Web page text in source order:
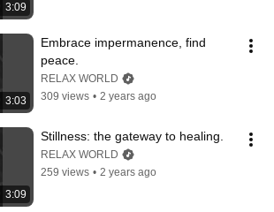
3:09
3:03
Embrace impermanence, find
peace.
RELAX WORLD
309 views • 2 years ago
3:09
Stillness: the gateway to healing.
RELAX WORLD
259 views • 2 years ago